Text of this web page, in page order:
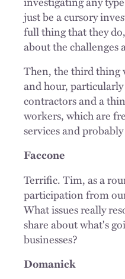
just be a cursory
full thing that they
about the challenges
Then, the third thing
and hour,
contractors and a
workers, which are
services and
Faccone
Terrific. Tim, as a
participation from
What issues really
share about what's
businesses?
Domanick